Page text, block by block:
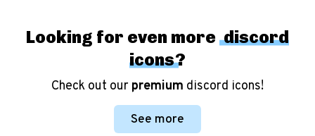
Looking for even more discord
icons?
Check out our premium discord icons!
See more